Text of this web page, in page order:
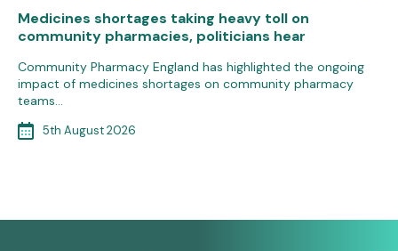
Medicines shortages taking heavy toll on
community pharmacies, politicians hear
Community Pharmacy England has highlighted the ongoing
impact of medicines shortages on community pharmacy
teams…
5th August 2026